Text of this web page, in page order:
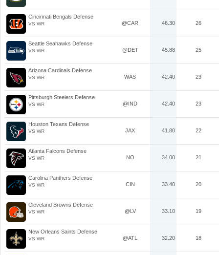
Cincinnati Bengals Defense
VS WR @CAR 46.30 26
Seattle Seahawks Defense
VS WR @DET 45.88 25
Arizona Cardinals Defense
VS WR WAS 42.40 23
Pittsburgh Steelers Defense
VS WR @IND 42.40 23
Houston Texans Defense
VS WR JAX 41.80 22
Atlanta Falcons Defense
VS WR NO 34.00 21
Carolina Panthers Defense
VS WR CIN 33.40 20
Cleveland Browns Defense
VS WR @LV 33.10 19
New Orleans Saints Defense
VS WR @ATL 32.20 18